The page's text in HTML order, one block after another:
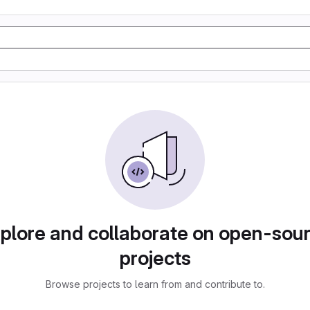
and collaborate on open-
projects
Browse projects to learn from and contribute to.